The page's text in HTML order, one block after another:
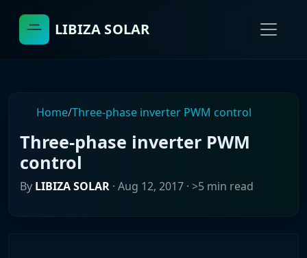
LIBIZA SOLAR
Home/Three-phase inverter PWM control
Three-phase inverter PWM
control
By LIBIZA SOLAR · Aug 12, 2017 · >5 min read